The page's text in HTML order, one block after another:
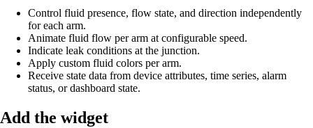
Control fluid presence, flow state, and direction independently
for each arm.
Animate fluid flow per arm at configurable speed.
Indicate leak conditions at the junction.
Apply custom fluid colors per arm.
Receive state data from device attributes, time series, alarm
status, or dashboard state.
Add the widget